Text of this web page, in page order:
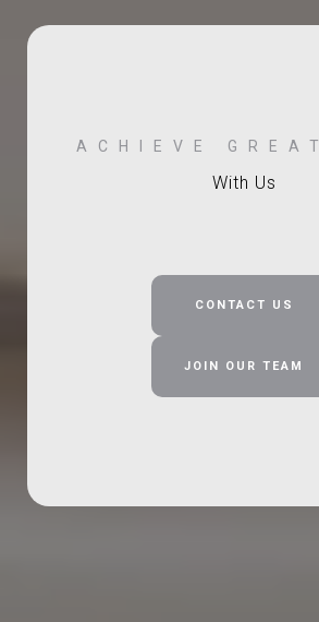
With Us
CONTACT US
JOIN OUR TEAM